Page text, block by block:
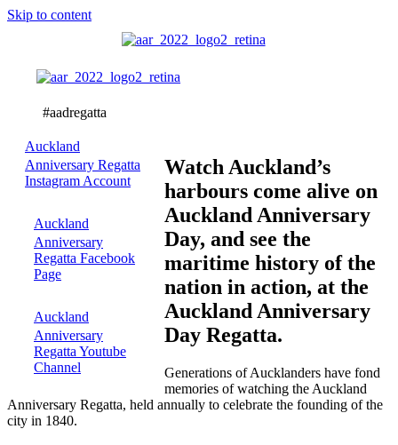
Skip to content
Auckland
Anniversary Regatta
Instagram Account
Auckland
Anniversary
Regatta Facebook
Page
Auckland
Anniversary
Regatta Youtube
Channel
Watch Auckland’s
harbours come alive on
Auckland Anniversary
Day, and see the
maritime history of the
nation in action, at the
Auckland Anniversary
Day Regatta.
Generations of Aucklanders have fond
memories of watching the Auckland
Anniversary Regatta, held annually to celebrate the founding of the
city in 1840.